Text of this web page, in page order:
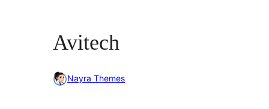
Avitech
Nayra Themes